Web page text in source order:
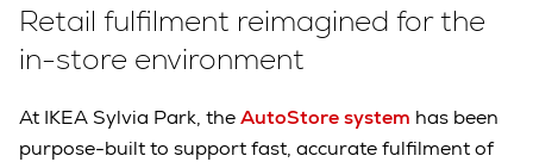
Retail fulfilment reimagined for the
in-store environment
At IKEA Sylvia Park, theAutoStore system has been
purpose-built to support fast, accurate fulfilment of